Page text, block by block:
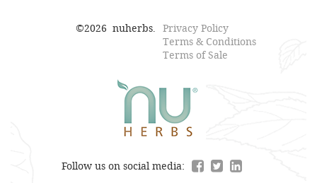
©2026 nuherbs. Privacy Policy
Terms & Conditions
Terms of Sale
Follow us on social media: